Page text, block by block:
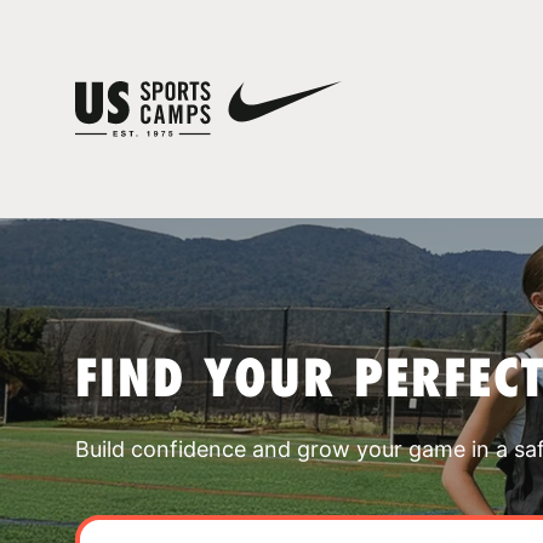
FIND YOUR
Build confidence and grow your game in a